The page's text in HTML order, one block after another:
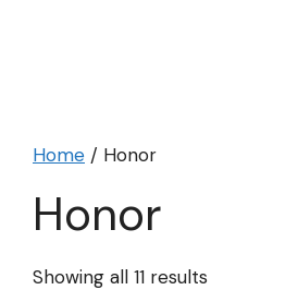
Home / Honor
Honor
Showing all 11 results